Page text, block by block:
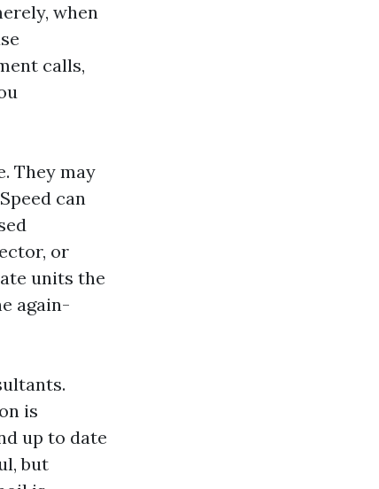
when
calls,
They may
can
or
units the
again-
is
up to date
but